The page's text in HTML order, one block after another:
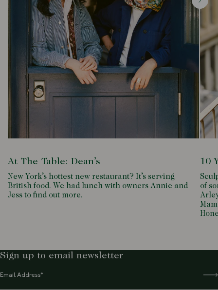
At The Table: Dean’s
New York’s hottest new restaurant? It’s serving
British food. We had lunch with owners Annie and
Jess to find out more.
10
of
Sign up to email newsletter